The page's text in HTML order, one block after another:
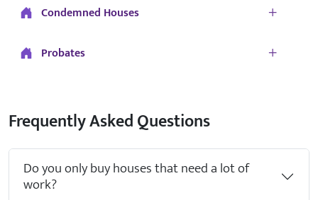
Condemned Houses
Probates
Frequently Asked Questions
Do you only buy houses that need a lot of
work?